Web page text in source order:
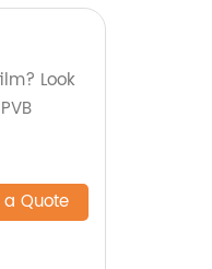
Look
a Quote